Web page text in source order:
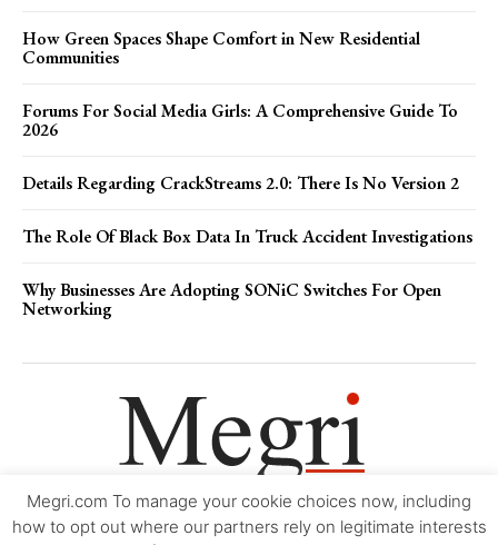
How Green Spaces Shape Comfort in New Residential
Communities
Forums For Social Media Girls: A Comprehensive Guide To
2026
Details Regarding CrackStreams 2.0: There Is No Version 2
The Role Of Black Box Data In Truck Accident Investigations
Why Businesses Are Adopting SONiC Switches For Open
Networking
Movie Trailers About Contact Legal Login/Register My account
Megri.com To manage your cookie choices now, including
how to opt out where our partners rely on legitimate interests